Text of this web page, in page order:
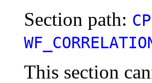
Section path:
This section